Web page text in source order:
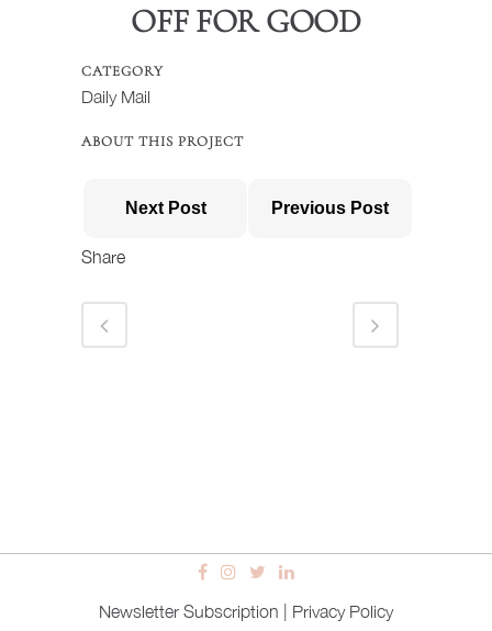
OFF FOR GOOD
CATEGORY
Daily Mail
ABOUT THIS PROJECT
Next Post Previous Post
Share
Newsletter Subscription Privacy Policy